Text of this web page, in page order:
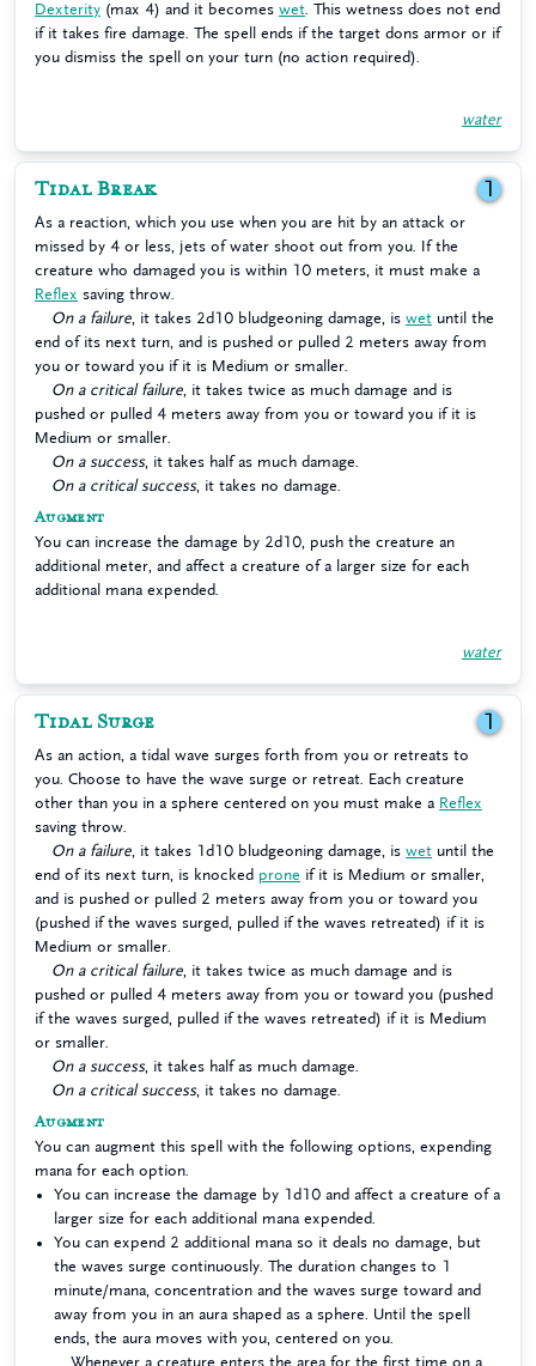
Dexterity (max 4) and it becomes wet . This wetness does not end
if it takes fire damage. The spell ends if the target dons armor or if
you dismiss the spell on your turn (no action required).
water
Tidal Break 1
As a reaction, which you use when you are hit by an attack or
missed by 4 or less, jets of water shoot out from you. If the
creature who damaged you is within 10 meters, it must make a
Reflex saving throw.
On a failure , it takes 2d10 bludgeoning damage, is wet until the
end of its next turn, and is pushed or pulled 2 meters away from
you or toward you if it is Medium or smaller.
On a critical failure , it takes twice as much damage and is
pushed or pulled 4 meters away from you or toward you if it is
Medium or smaller.
On a success, it takes half as much damage.
On a critical success, it takes no damage.
Augment
You can increase the damage by 2d10, push the creature an
additional meter, and affect a creature of a larger size for each
additional mana expended.
water
Tidal Surge 1
As an action, a tidal wave surges forth from you or retreats to
you. Choose to have the wave surge or retreat. Each creature
other than you in a sphere centered on you must make a Reflex
saving throw.
On a failure , it takes 1d10 bludgeoning damage, is wet until the
end of its next turn, is knocked prone if it is Medium or smaller,
and is pushed or pulled 2 meters away from you or toward you
(pushed if the waves surged, pulled if the waves retreated) if it is
Medium or smaller.
On a critical failure , it takes twice as much damage and is
pushed or pulled 4 meters away from you or toward you (pushed
if the waves surged, pulled if the waves retreated) if it is Medium
or smaller.
On a success, it takes half as much damage.
On a critical success, it takes no damage.
Augment
You can augment this spell with the following options, expending
mana for each option.
You can increase the damage by 1d10 and affect a creature of a
larger size for each additional mana expended.
You can expend 2 additional mana so it deals no damage, but
the waves surge continuously. The duration changes to 1
minute/mana, concentration and the waves surge toward and
away from you in an aura shaped as a sphere. Until the spell
ends, the aura moves with you, centered on you.
Whenever a creature enters the area for the first time on a